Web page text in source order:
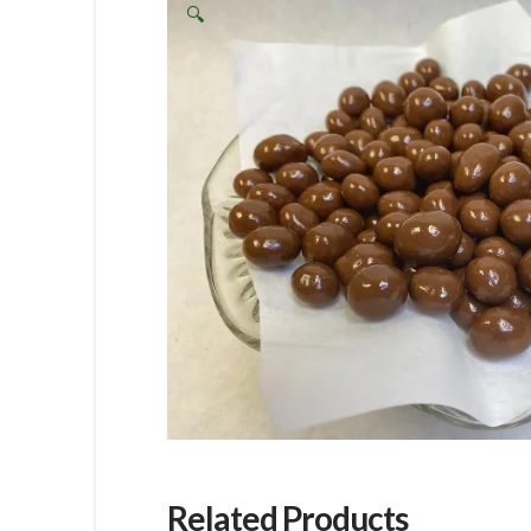
🔍
Related Products